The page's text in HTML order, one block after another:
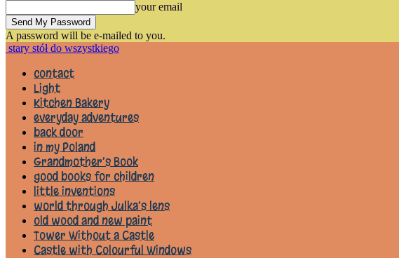
your email
A password will be e-mailed to you.
stary stół do wszystkiego
contact
Light
Kitchen Bakery
everyday adventures
back door
in my Poland
Grandmother’s Book
good books for children
little inventions
world through Julka’s lens
old wood and new paint
Tower Without a Castle
Castle with Colourful Windows